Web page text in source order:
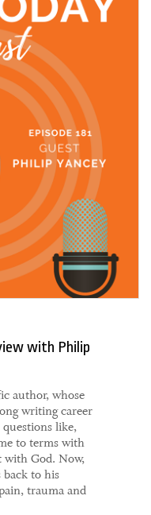
with Philip
author, whose
writing career
like,
to terms with
with God. Now,
back to his
trauma and